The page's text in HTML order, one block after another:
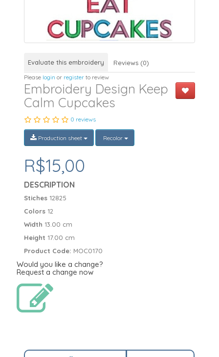
Evaluate this embroidery Reviews (0)
Please login or register to review
Embroidery Design Keep
Calm Cupcakes
0 reviews
Production sheet Recolor
R$15,00
DESCRIPTION
Stiches 12825
Colors 12
Width 13.00 cm
Height 17.00 cm
Product Code: MOC0170
Would you like a change?
Request a change now